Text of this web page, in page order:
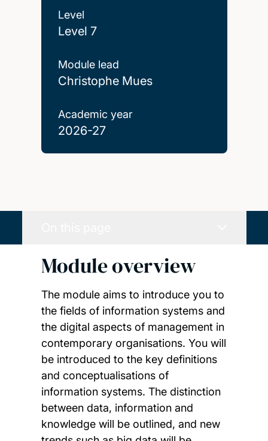
Level
Level 7
Module lead
Christophe Mues
Academic year
2026-27
Module overview
The module aims to introduce you to
the fields of information systems and
the digital aspects of management in
contemporary organisations. You will
be introduced to the key definitions
and conceptualisations of
information systems. The distinction
between data, information and
knowledge will be outlined, and new